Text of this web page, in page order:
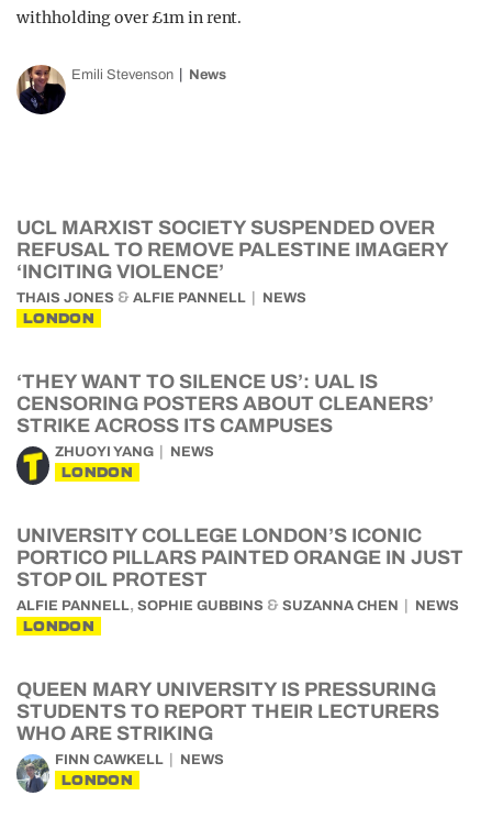
withholding over £1m in rent.
Emili Stevenson News
UCL MARXIST SOCIETY SUSPENDED OVER
REFUSAL TO REMOVE PALESTINE IMAGERY
‘INCITING VIOLENCE’
THAIS JONES & ALFIE PANNELL NEWS
LONDON
‘THEY WANT TO SILENCE US’: UAL IS
CENSORING POSTERS ABOUT CLEANERS’
STRIKE ACROSS ITS CAMPUSES
ZHUOYI YANG NEWS
LONDON
UNIVERSITY COLLEGE LONDON’S ICONIC
PORTICO PILLARS PAINTED ORANGE IN JUST
STOP OIL PROTEST
ALFIE PANNELL, SOPHIE GUBBINS & SUZANNA CHEN NEWS
LONDON
QUEEN MARY UNIVERSITY IS PRESSURING
STUDENTS TO REPORT THEIR LECTURERS
WHO ARE STRIKING
FINN CAWKELL NEWS
LONDON